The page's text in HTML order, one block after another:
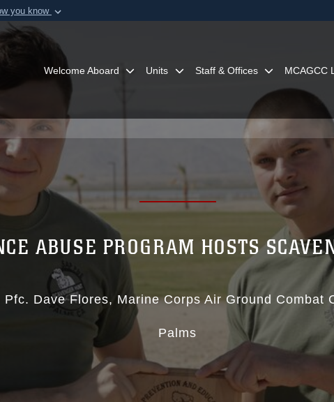
you know
of Defense organization in
Share sensitive
Welcome Aboard Units Staff & Offices MCAGCC
ABUSE PROGRAM HOSTS
Pfc. Dave Flores Marine Corps Air Ground Combat
Palms